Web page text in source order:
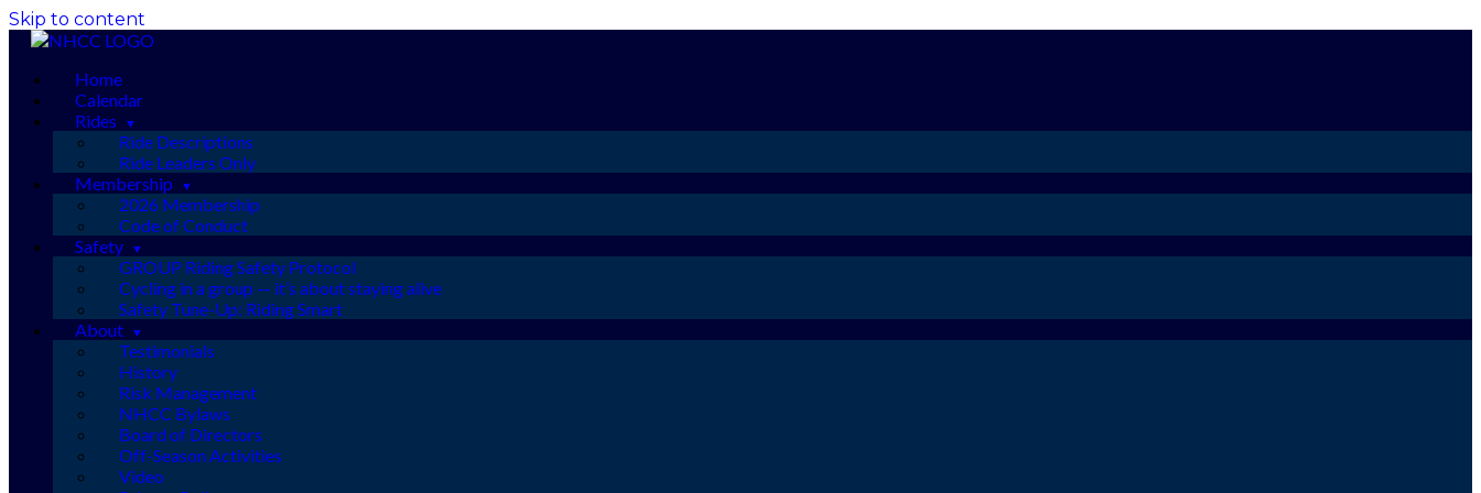
Skip to content
Home
Calendar
Rides
Ride Descriptions
Ride Leaders Only
Membership
2026 Membership
Code of Conduct
Safety
GROUP Riding Safety Protocol
Cycling in a group — it’s about staying alive
Safety Tune-Up: Riding Smart
About
Testimonials
History
Risk Management
NHCC Bylaws
Board of Directors
Off-Season Activities
Video